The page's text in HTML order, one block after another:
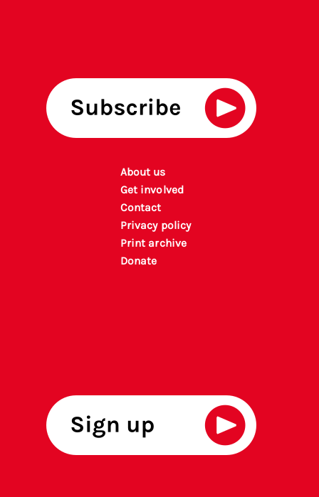
About us
Get involved
Contact
Privacy policy
Print archive
Donate